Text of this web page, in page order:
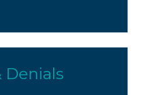
Denials